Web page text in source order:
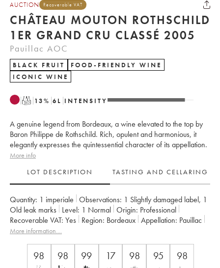
AUCTION Recoverable VAT
CHÂTEAU MOUTON ROTHSCHILD
1ER GRAND CRU CLASSÉ 2005
Pauillac AOC
BLACK FRUIT
FOOD-FRIENDLY WINE
ICONIC WINE
T 13% 6 L INTENSITY
A genuine legend from Bordeaux, a wine elevated to the top by
Baron Philippe de Rothschild. Rich, opulent and harmonious, it
elegantly expresses the quintessential character of its appellation.
More info
LOT DESCRIPTION
TASTING AND CELLARING
Quantity: 1 imperiale Observations: 1 Slightly damaged label, 1
Old leak marks
Level: 1 Normal Origin:
professional
Recoverable VAT:
yes Region: Bordeaux Appellation: Pauillac
Classification: Premier Grand Cru Classé
More information....
98 98 99 17 98 95 98